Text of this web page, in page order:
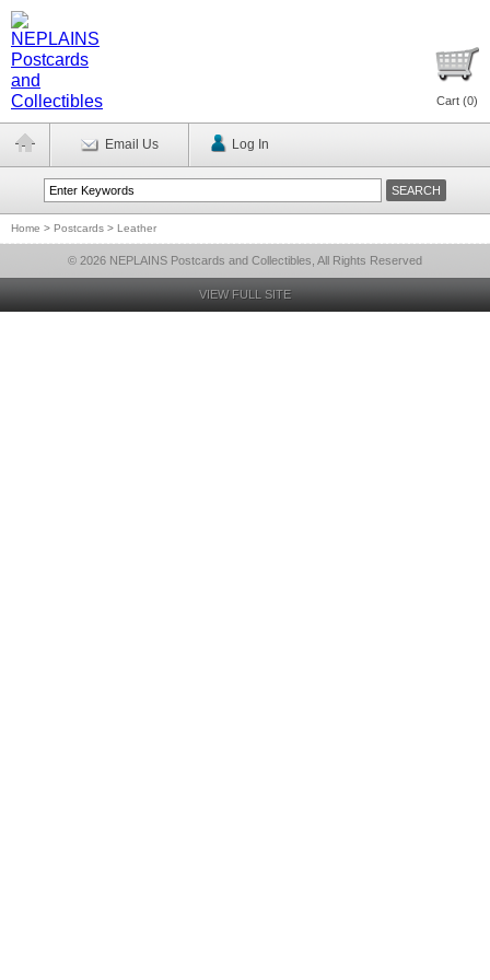
Cart (0)
Email Us Log In
Home > Postcards > Leather
© 2026 NEPLAINS Postcards and Collectibles, All Rights Reserved
VIEW FULL SITE